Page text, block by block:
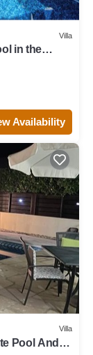
Villa
in the
Availability
Villa
Pool And